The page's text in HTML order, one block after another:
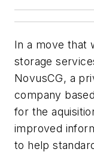
In a move that
storage
NovusCG, a
company
for the
improved
to help